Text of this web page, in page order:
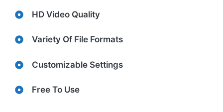
HD Video Quality
Variety Of File Formats
Customizable Settings
Free To Use